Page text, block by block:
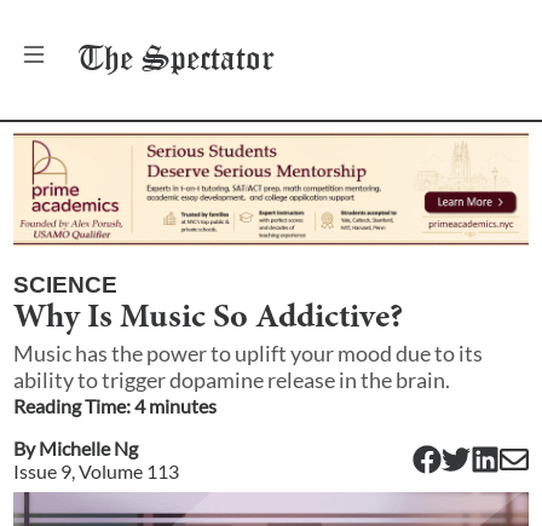
The Spectator
SCIENCE
Why Is Music So Addictive?
Music has the power to uplift your mood due to its
ability to trigger dopamine release in the brain.
Reading Time:4minutes
ByMichelle Ng
Issue 9, Volume 113